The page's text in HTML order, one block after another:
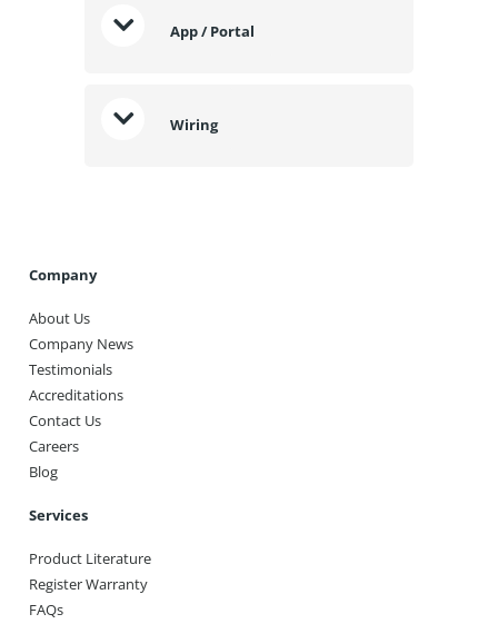
App / Portal
Wiring
Company
About Us
Company News
Testimonials
Accreditations
Contact Us
Careers
Blog
Services
Product Literature
Register Warranty
FAQs